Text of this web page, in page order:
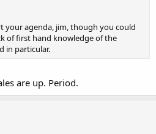
your agenda, jim, though you could
of first hand knowledge of the
in particular.
are up. Period.